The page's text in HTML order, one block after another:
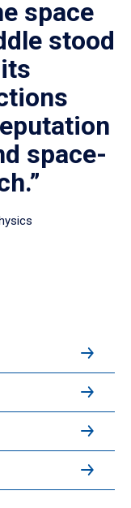
space
stood
space-